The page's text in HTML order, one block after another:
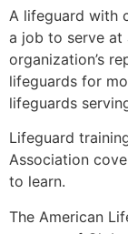
A lifeguard with
a job to serve at
organization’s
lifeguards for
lifeguards
Lifeguard
Association
to learn.
The American